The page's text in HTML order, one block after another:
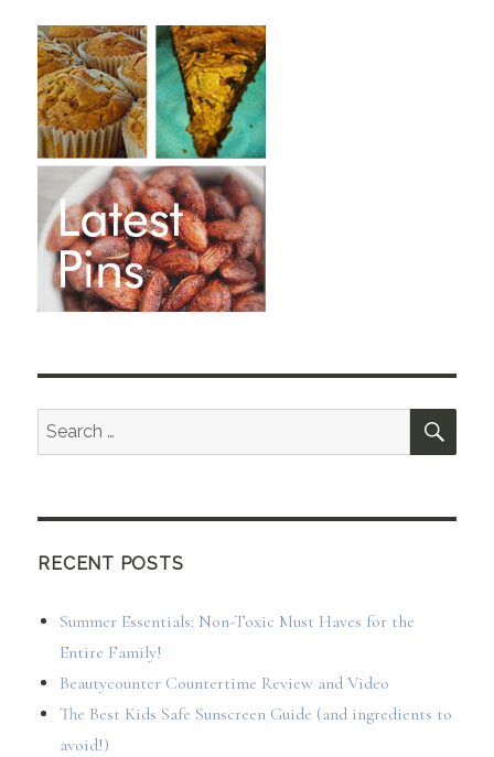
Search
for:
RECENT POSTS
Summer Essentials: Non-Toxic Must Haves for the
Entire Family!
Beautycounter Countertime Review and Video
The Best Kids Safe Sunscreen Guide (and ingredients to
avoid!)